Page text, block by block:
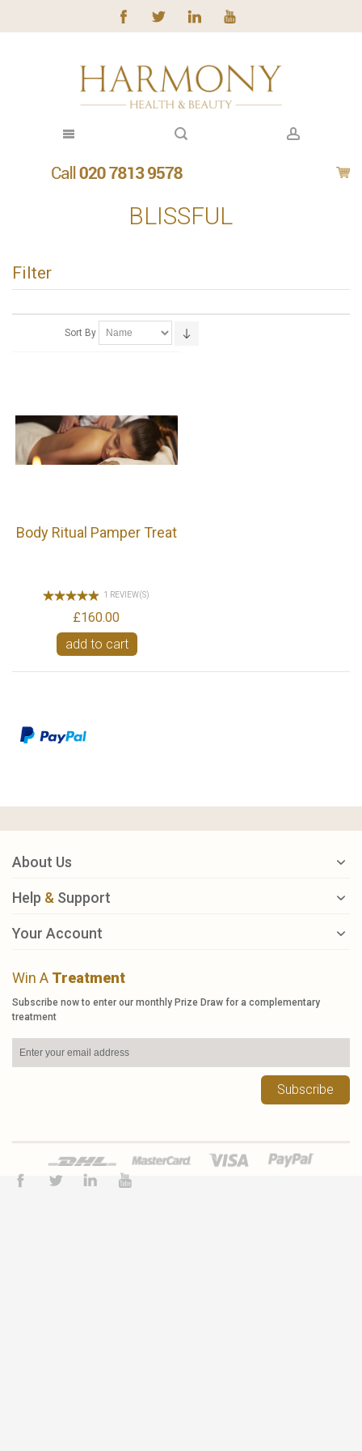
BLISSFUL
Filter
Sort By
Body Ritual Pamper Treat
1 REVIEW(S)
£160.00
add to cart
About Us
Help & Support
Your Account
Win A Treatment
Subscribe now to enter our monthly Prize Draw for a complementary
treatment
Subscribe